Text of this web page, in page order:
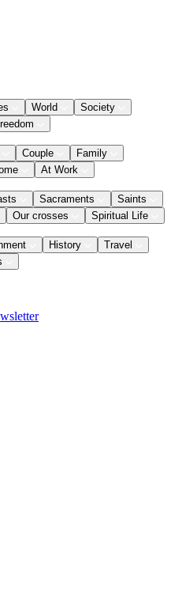
World
Society
Couple
Family
At Work
Sacraments
Saints
Our crosses Spiritual Life
History
Travel